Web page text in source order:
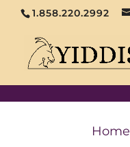
1.858.220.2992
Home